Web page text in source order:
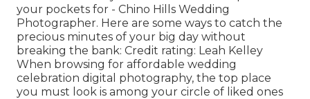
your pockets for - Chino Hills Wedding
Photographer. Here are some ways to catch the
precious minutes of your big day without
breaking the bank: Credit rating: Leah Kelley
When browsing for affordable wedding
celebration digital photography, the top place
you must look is among your circle of liked ones